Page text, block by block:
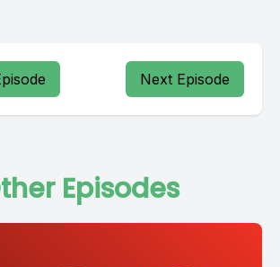
Next Episode
Episodes